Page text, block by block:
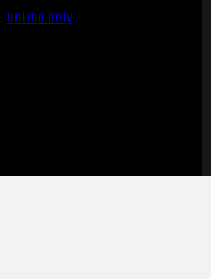
Online Only